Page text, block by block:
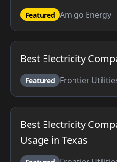
Featured Amigo Energy
Best Electricity
Featured Frontier
Best Electricity
Usage in Texas